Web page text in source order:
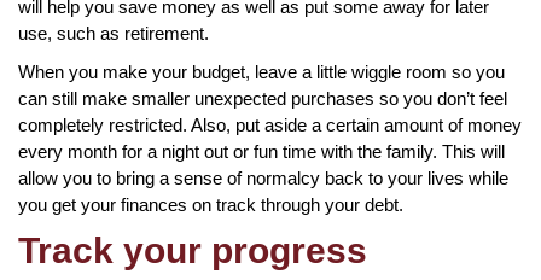
will help you save money as well as put some away for later
use, such as retirement.
When you make your budget, leave a little wiggle room so you
can still make smaller unexpected purchases so you don’t feel
completely restricted. Also, put aside a certain amount of money
every month for a night out or fun time with the family. This will
allow you to bring a sense of normalcy back to your lives while
you get your finances on track through your debt.
Track your progress